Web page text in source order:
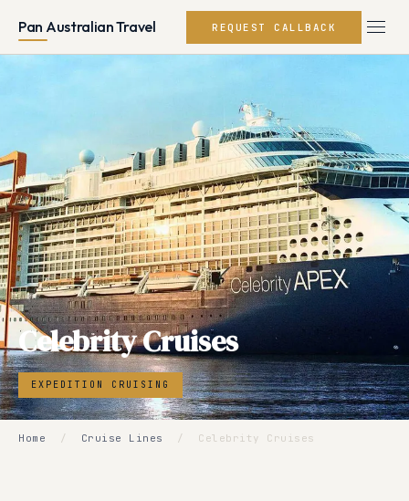
Pan Australian Travel REQUEST CALLBACK
Celebrity Cruises
EXPEDITION CRUISING
Home / Cruise Lines / Celebrity Cruises